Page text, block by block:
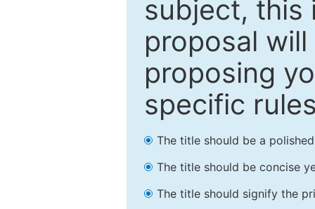
subject, this
proposal
proposing
specific
The title should be a
The title should be concise
The title should signify the